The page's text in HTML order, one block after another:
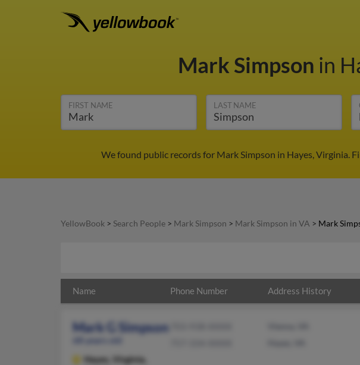
Mark Simpson in
FIRST NAME LAST NAME
We found public records for Mark Simpson in Hayes, Virginia.
YellowBook > Search People > Mark Simpson > Mark Simpson in VA > Mark
Name Phone Number Address History
Mark G Simpson
Hayes,
Virginia,